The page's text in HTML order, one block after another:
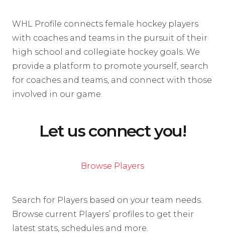
WHL Profile connects female hockey players
with coaches and teams in the pursuit of their
high school and collegiate hockey goals. We
provide a platform to promote yourself, search
for coaches and teams, and connect with those
involved in our game.
Let us connect you!
Browse Players
Search for Players based on your team needs.
Browse current Players’ profiles to get their
latest stats, schedules and more.